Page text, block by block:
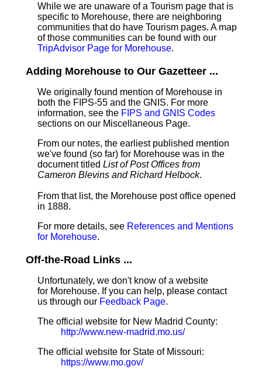
While we are unaware of a Tourism page that is
specific to Morehouse, there are neighboring
communities that do have Tourism pages. A map
of those communities can be found with our
TripAdvisor Page for Morehouse.
Adding Morehouse to Our Gazetteer ...
We originally found mention of Morehouse in
both the FIPS-55 and the GNIS. For more
information, see the FIPS and GNIS Codes
sections on our Miscellaneous Page.
From our notes, the earliest published mention
we've found (so far) for Morehouse was in the
document titled List of Post Offices from
Cameron Blevins and Richard Helbock.
From that list, the Morehouse post office opened
in 1888.
For more details, see References and Mentions
for Morehouse.
Off-the-Road Links ...
Unfortunately, we don't know of a website
for Morehouse. If you can help, please contact
us through our Feedback Page.
The official website for New Madrid County:
http://www.new-madrid.mo.us/
The official website for State of Missouri:
https://www.mo.gov/